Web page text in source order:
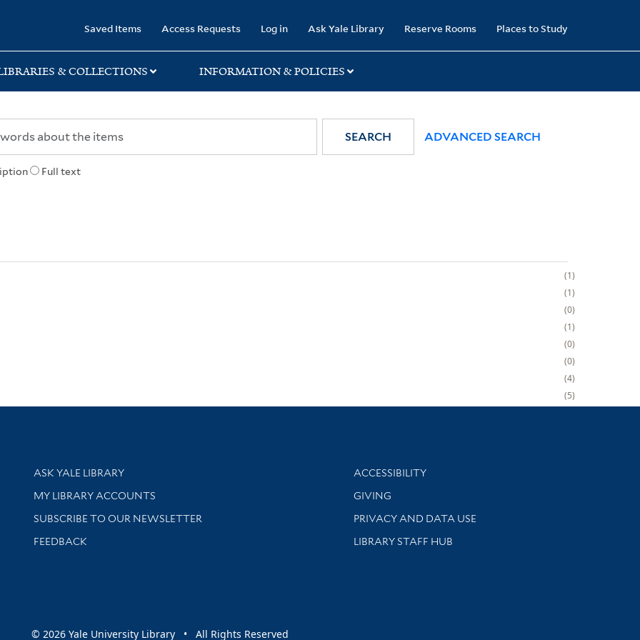
Saved Items Access Requests Log in Ask Yale Library Reserve Rooms Places to Study
& COLLECTIONS INFORMATION & POLICIES
Full text
SEARCH ADVANCED SEARCH
1
1
0
1
0
0
4
5
Library Services
ASK YALE LIBRARY
Get research help and support
MY LIBRARY ACCOUNTS
SUBSCRIBE TO OUR NEWSLETTER
Stay updated with library news and events
FEEDBACK
Library Information
ACCESSIBILITY
GIVING
PRIVACY AND DATA USE
LIBRARY STAFF HUB
© 2026 Yale University Library • All Rights Reserved